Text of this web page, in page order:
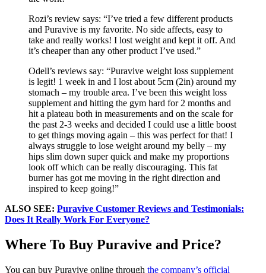
Rozi’s review says: “I’ve tried a few different products
and Puravive is my favorite. No side affects, easy to
take and really works! I lost weight and kept it off. And
it’s cheaper than any other product I’ve used.”
Odell’s reviews say: “Puravive weight loss supplement
is legit! 1 week in and I lost about 5cm (2in) around my
stomach – my trouble area. I’ve been this weight loss
supplement and hitting the gym hard for 2 months and
hit a plateau both in measurements and on the scale for
the past 2-3 weeks and decided I could use a little boost
to get things moving again – this was perfect for that! I
always struggle to lose weight around my belly – my
hips slim down super quick and make my proportions
look off which can be really discouraging. This fat
burner has got me moving in the right direction and
inspired to keep going!”
ALSO SEE: Puravive Customer Reviews and Testimonials:
Does It Really Work For Everyone?
Where To Buy Puravive and Price?
You can buy Puravive online through the company’s official